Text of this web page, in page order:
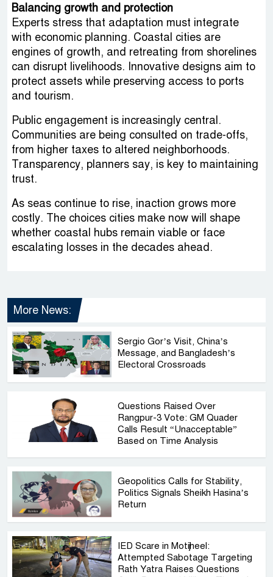
Balancing growth and protection
Experts stress that adaptation must integrate
with economic planning. Coastal cities are
engines of growth, and retreating from shorelines
can disrupt livelihoods. Innovative designs aim to
protect assets while preserving access to ports
and tourism.
Public engagement is increasingly central.
Communities are being consulted on trade-offs,
from higher taxes to altered neighborhoods.
Transparency, planners say, is key to maintaining
trust.
As seas continue to rise, inaction grows more
costly. The choices cities make now will shape
whether coastal hubs remain viable or face
escalating losses in the decades ahead.
More News:
Sergio Gor’s Visit, China’s
Message, and Bangladesh’s
Electoral Crossroads
Questions Raised Over
Rangpur-3 Vote: GM Quader
Calls Result “Unacceptable”
Based on Time Analysis
Geopolitics Calls for Stability,
Politics Signals Sheikh Hasina’s
Return
IED Scare in Motijheel:
Attempted Sabotage Targeting
Rath Yatra Raises Questions